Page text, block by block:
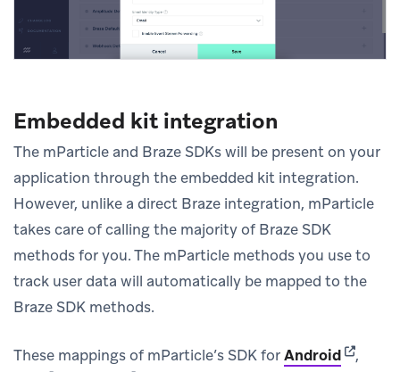
Embedded kit integration
The mParticle and Braze SDKs will be present on your
application through the embedded kit integration.
However, unlike a direct Braze integration, mParticle
takes care of calling the majority of Braze SDK
methods for you. The mParticle methods you use to
track user data will automatically be mapped to the
Braze SDK methods.
These mappings of mParticle’s SDK forAndroid(opens
,